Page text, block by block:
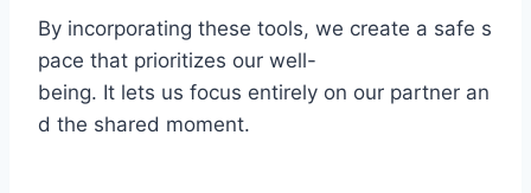
By incorporating these tools, we create a safe s
pace that prioritizes our well-
being. It lets us focus entirely on our partner an
d the shared moment.